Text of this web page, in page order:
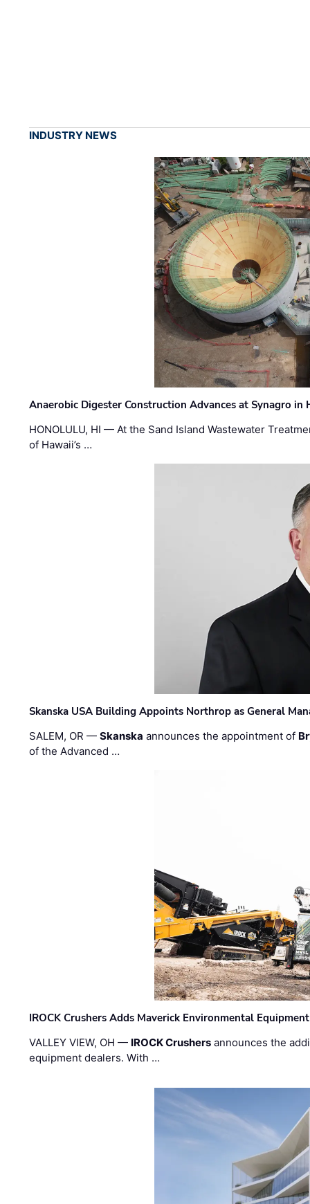
INDUSTRY NEWS
Anaerobic Digester Construction Advances at Synagro in
HONOLULU, HI — At the Sand Island Wastewater
of Hawaii’s …
Skanska USA Building Appoints Northrop as General
SALEM, OR —Skanska announces the appointment of
of the Advanced …
IROCK Crushers Adds Maverick Environmental
VALLEY VIEW, OH — IROCK Crushers announces the
equipment dealers. With …